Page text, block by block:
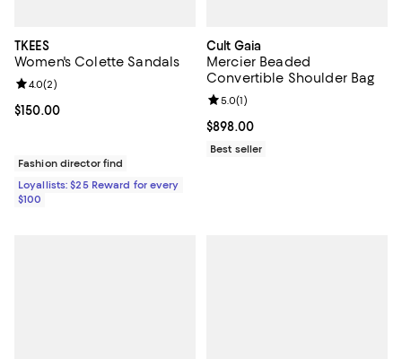
TKEES
Women's Colette Sandals
Current price $150.00; ;
$150.00
Review rating: 4.0 out of 5; 2 reviews;
4.0(2)
Fashion director find
Loyallists: $25 Reward for every
$100
Cult Gaia
Mercier Beaded
Convertible Shoulder Bag
Current price $898.00; ;
$898.00
Review rating: 5.0 out of 5; 1
5.0(1)
Best seller